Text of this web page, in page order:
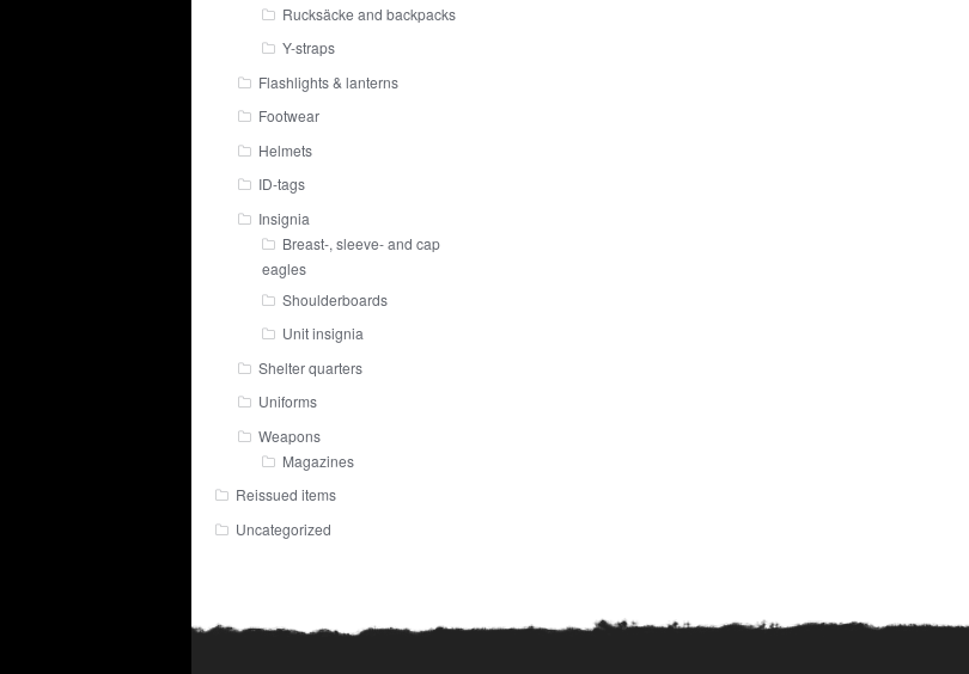
Rucksäcke and backpacks
Y-straps
Flashlights & lanterns
Footwear
Helmets
ID-tags
Insignia
Breast-, sleeve- and cap
eagles
Shoulderboards
Unit insignia
Shelter quarters
Uniforms
Weapons
Magazines
Reissued items
Uncategorized